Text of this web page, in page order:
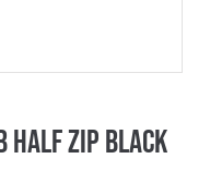
Half Zip Black